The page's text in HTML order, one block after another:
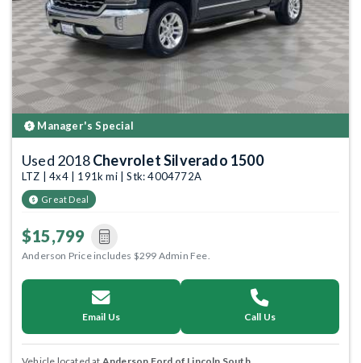
Manager's Special
Used 2018Chevrolet Silverado 1500
LTZ | 4x4 | 191k mi | Stk: 4004772A
Great Deal
$15,799
Anderson Price includes $299 Admin Fee.
Email Us Call Us
Vehicle located at Anderson Ford of Lincoln South